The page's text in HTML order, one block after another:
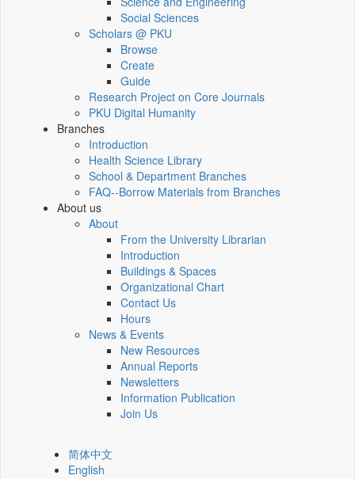
Social Sciences
Scholars @ PKU
Browse
Create
Guide
Research Project on Core Journals
PKU Digital Humanity
Branches
Introduction
Health Science Library
School & Department Branches
FAQ--Borrow Materials from Branches
About us
About
From the University Librarian
Introduction
Buildings & Spaces
Organizational Chart
Contact Us
Hours
News & Events
New Resources
Annual Reports
Newsletters
Information Publication
Join Us
简体中文
English